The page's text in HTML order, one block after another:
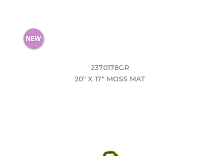
2370178GR
20" X 17" MOSS MAT